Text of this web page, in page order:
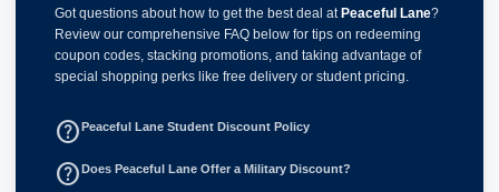
Got questions about how to get the best deal at Peaceful Lane?
Review our comprehensive FAQ below for tips on redeeming
coupon codes, stacking promotions, and taking advantage of
special shopping perks like free delivery or student pricing.
help_outline Peaceful Lane Student Discount Policy
help_outline Does Peaceful Lane Offer a Military Discount?